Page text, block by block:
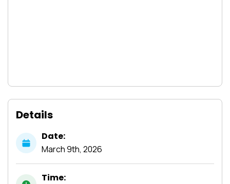
Details
Date:
March9th, 2026
Time: